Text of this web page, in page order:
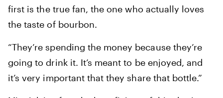
first is the true fan, the one who actually loves
the taste of bourbon.
“They’re spending the money because they’re
going to drink it. It’s meant to be enjoyed, and
it’s very important that they share that bottle.”